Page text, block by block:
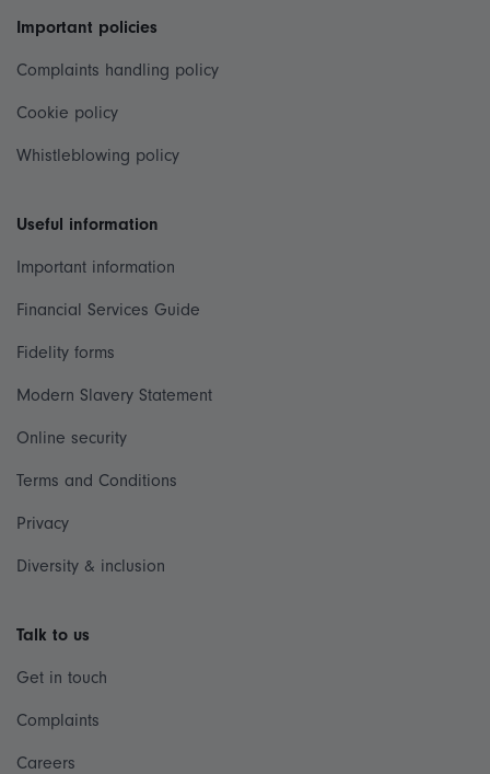
Important policies
Complaints handling policy
Cookie policy
Whistleblowing policy
Useful information
Important information
Financial Services Guide
Fidelity forms
Modern Slavery Statement
Online security
Terms and Conditions
Privacy
Diversity & inclusion
Talk to us
Get in touch
Complaints
Careers